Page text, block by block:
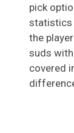
pick
statistics
the
suds
covered